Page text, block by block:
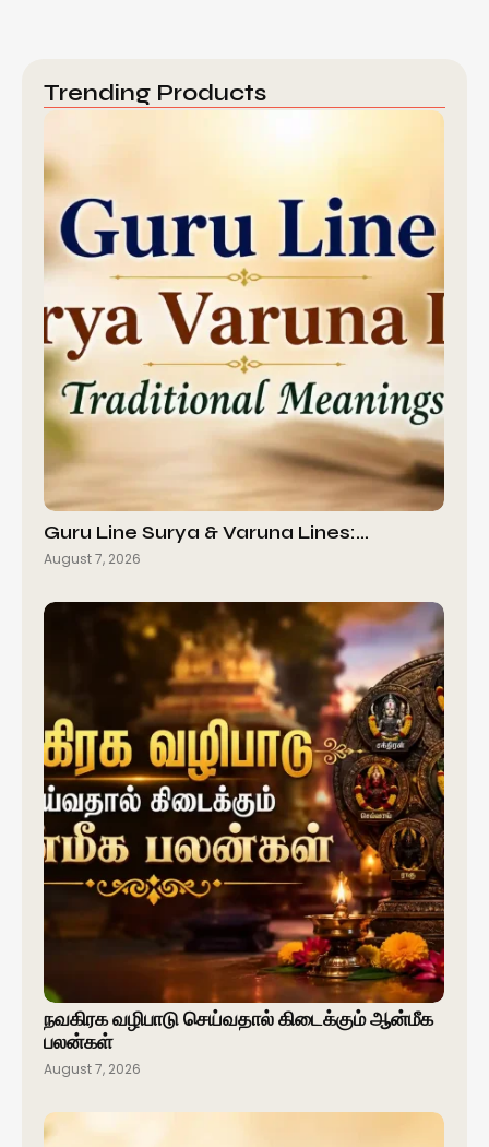
Trending Products
Guru Line Surya & Varuna Lines:…
August 7, 2026
நவகிரக வழிபாடு செய்வதால் கிடைக்கும் ஆன்மீக
பலன்கள்
August 7, 2026